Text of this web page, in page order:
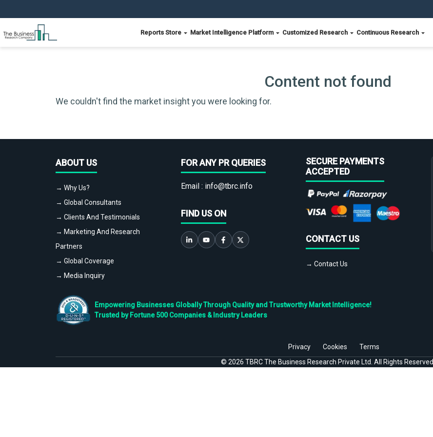
Reports Store Market Intelligence Platform Customized Research Continuous Research
Content not found
We couldn't find the market insight you were looking for.
ABOUT US
→ Why Us?
→ Global Consultants
→ Clients And Testimonials
→ Marketing And Research
Partners
→ Global Coverage
→ Media Inquiry
FOR ANY PR QUERIES
Email : info@tbrc.info
FIND US ON
SECURE PAYMENTS
ACCEPTED
CONTACT US
→ Contact Us
Empowering Businesses Globally Through Quality and Trustworthy Market Intelligence!
Trusted by Fortune 500 Companies & Industry Leaders
Privacy Cookies
Terms
© 2026 TBRC The Business Research Private Ltd. All Rights Reserved.